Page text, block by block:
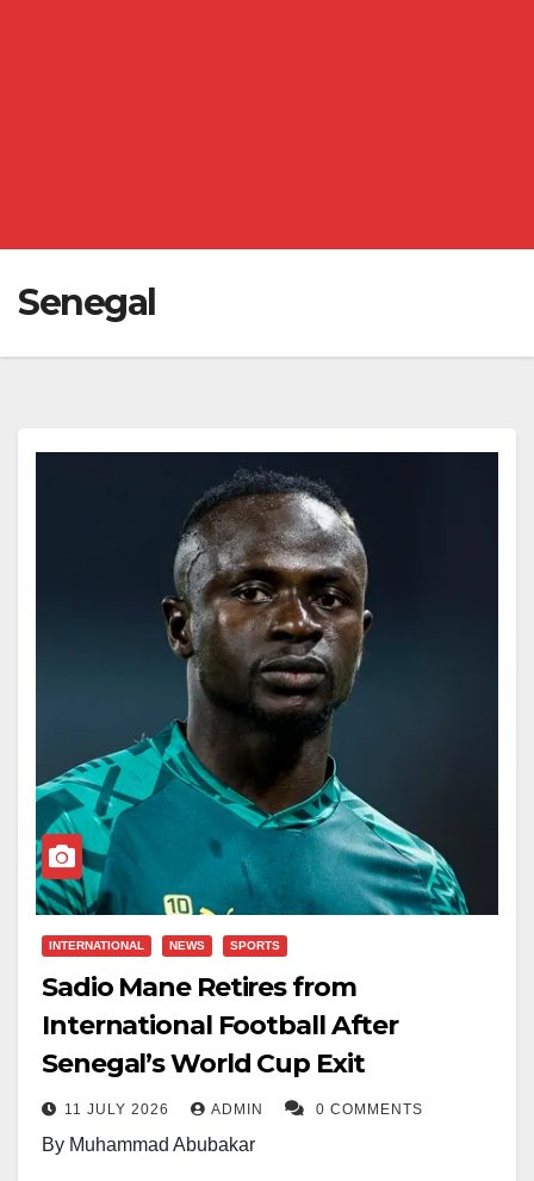
Senegal
INTERNATIONAL NEWS SPORTS
Sadio Mane Retires from
International Football After
Senegal’s World Cup Exit
11 JULY 2026 ADMIN 0 COMMENTS
By Muhammad Abubakar